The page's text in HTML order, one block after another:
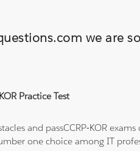
we are
Practice Test
and passCCRP-KOR
one choice among IT